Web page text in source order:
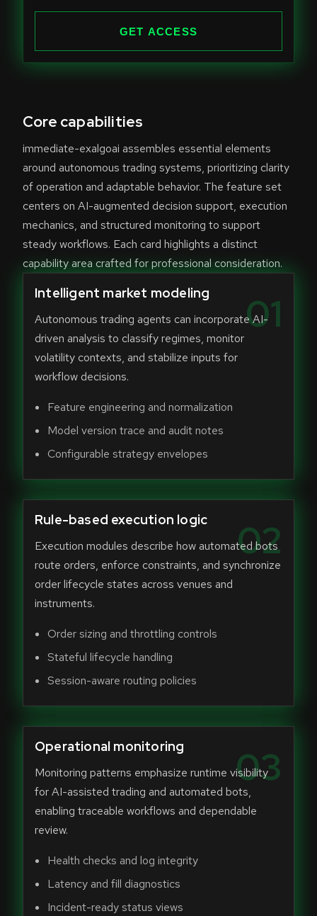
d
t
a
s
+
1
GET ACCESS
Core capabilities
immediate-exalgoai assembles essential elements
around autonomous trading systems, prioritizing clarity
of operation and adaptable behavior. The feature set
centers on AI-augmented decision support, execution
mechanics, and structured monitoring to support
steady workflows. Each card highlights a distinct
capability area crafted for professional consideration.
01
Intelligent market modeling
Autonomous trading agents can incorporate AI-
driven analysis to classify regimes, monitor
volatility contexts, and stabilize inputs for
workflow decisions.
Feature engineering and normalization
Model version trace and audit notes
Configurable strategy envelopes
02
Rule-based execution logic
Execution modules describe how automated bots
route orders, enforce constraints, and synchronize
order lifecycle states across venues and
instruments.
Order sizing and throttling controls
Stateful lifecycle handling
Session-aware routing policies
03
Operational monitoring
Monitoring patterns emphasize runtime visibility
for AI-assisted trading and automated bots,
enabling traceable workflows and dependable
review.
Health checks and log integrity
Latency and fill diagnostics
Incident-ready status views